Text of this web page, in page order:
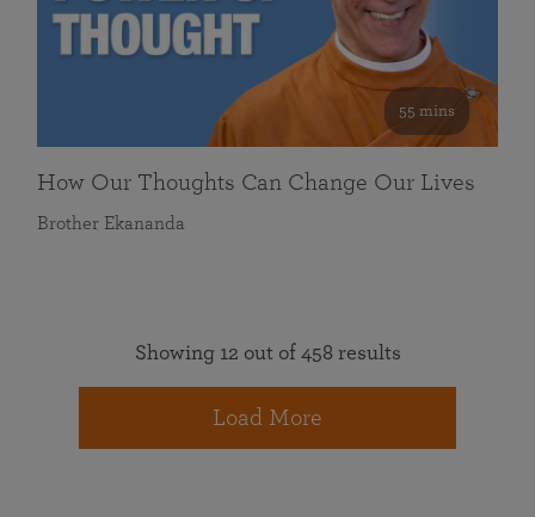
55 mins
How Our Thoughts Can Change Our Lives
Brother Ekananda
Showing 12 out of 458 results
Load More